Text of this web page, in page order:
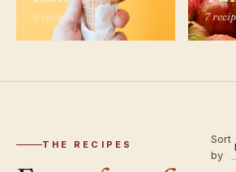
6 recipes 7
THE RECIPES
Sort
by